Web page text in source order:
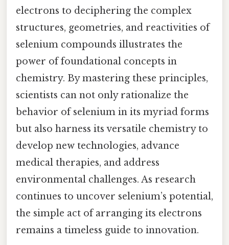
electrons to deciphering the complex
structures, geometries, and reactivities of
selenium compounds illustrates the
power of foundational concepts in
chemistry. By mastering these principles,
scientists can not only rationalize the
behavior of selenium in its myriad forms
but also harness its versatile chemistry to
develop new technologies, advance
medical therapies, and address
environmental challenges. As research
continues to uncover selenium’s potential,
the simple act of arranging its electrons
remains a timeless guide to innovation.